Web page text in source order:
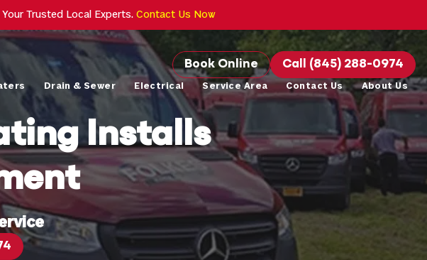
Trusted Local Experts. Contact Us Now
Book Online Call (845) 288-0974
Drain & Sewer Electrical Service Area Contact Us About Us
Installs